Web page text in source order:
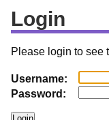
Login
Please login to see
Username:
Password: